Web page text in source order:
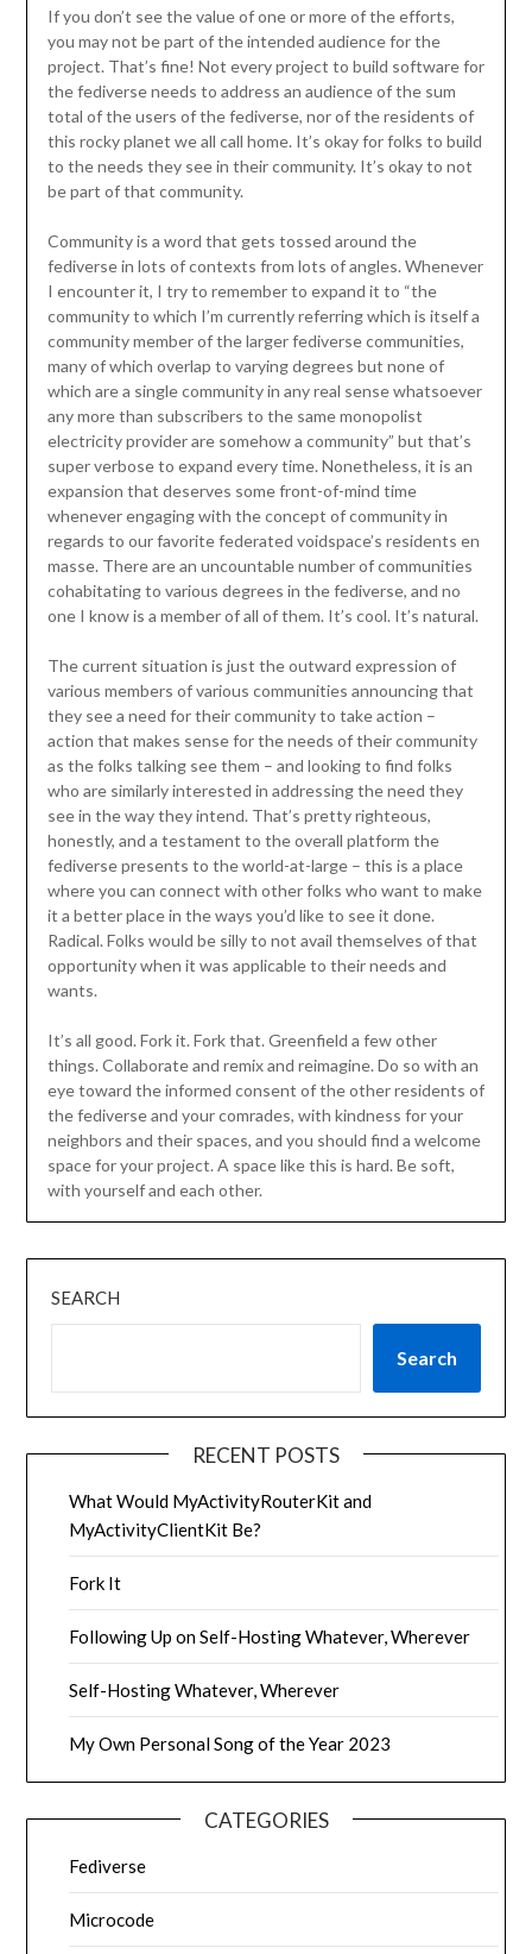
If you don’t see the value of one or more of the efforts,
you may not be part of the intended audience for the
project. That’s fine! Not every project to build software for
the fediverse needs to address an audience of the sum
total of the users of the fediverse, nor of the residents of
this rocky planet we all call home. It’s okay for folks to build
to the needs they see in their community. It’s okay to not
be part of that community.
Community is a word that gets tossed around the
fediverse in lots of contexts from lots of angles. Whenever
I encounter it, I try to remember to expand it to “the
community to which I’m currently referring which is itself a
community member of the larger fediverse communities,
many of which overlap to varying degrees but none of
which are a single community in any real sense whatsoever
any more than subscribers to the same monopolist
electricity provider are somehow a community” but that’s
super verbose to expand every time. Nonetheless, it is an
expansion that deserves some front-of-mind time
whenever engaging with the concept of community in
regards to our favorite federated voidspace’s residents en
masse. There are an uncountable number of communities
cohabitating to various degrees in the fediverse, and no
one I know is a member of all of them. It’s cool. It’s natural.
The current situation is just the outward expression of
various members of various communities announcing that
they see a need for their community to take action –
action that makes sense for the needs of their community
as the folks talking see them – and looking to find folks
who are similarly interested in addressing the need they
see in the way they intend. That’s pretty righteous,
honestly, and a testament to the overall platform the
fediverse presents to the world-at-large – this is a place
where you can connect with other folks who want to make
it a better place in the ways you’d like to see it done.
Radical. Folks would be silly to not avail themselves of that
opportunity when it was applicable to their needs and
wants.
It’s all good. Fork it. Fork that. Greenfield a few other
things. Collaborate and remix and reimagine. Do so with an
eye toward the informed consent of the other residents of
the fediverse and your comrades, with kindness for your
neighbors and their spaces, and you should find a welcome
space for your project. A space like this is hard. Be soft,
with yourself and each other.
SEARCH
Search
RECENT POSTS
What Would MyActivityRouterKit and
MyActivityClientKit Be?
Fork It
Following Up on Self-Hosting Whatever, Wherever
Self-Hosting Whatever, Wherever
My Own Personal Song of the Year 2023
CATEGORIES
Fediverse
Microcode